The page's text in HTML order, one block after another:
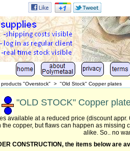
"Overstock" > "Old Stock" Copper plates
"OLD STOCK" Copper
available at a reduced price (discount
the copper, but flaws can happen as missing
alike. So.. no
CONSTRUCTION, the items below are